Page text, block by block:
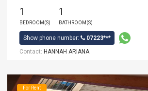
1
BEDROOM(S)
1
BATHROOM(S)
Show phone number:
07223***
Contact: HANNAH ARIANA
For Rent